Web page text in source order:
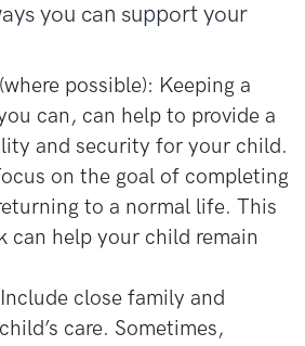
you can support your
possible): Keeping a
can, can help to provide a
and security for your child.
on the goal of completing
to a normal life. This
can help your child remain
close family and
care. Sometimes,